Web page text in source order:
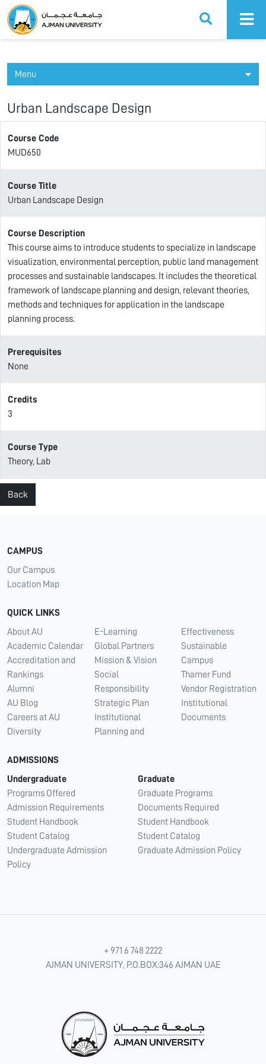
Ajman University
Menu
Urban Landscape Design
Course Code
MUD650
Course Title
Urban Landscape Design
Course Description
This course aims to introduce students to specialize in landscape
visualization, environmental perception, public land management
processes and sustainable landscapes. It includes the theoretical
framework of landscape planning and design, relevant theories,
methods and techniques for application in the landscape
planning process.
Prerequisites
None
Credits
3
Course Type
Theory, Lab
Back
CAMPUS
Our Campus
Location Map
QUICK LINKS
About AU
Academic Calendar
Accreditation and
Rankings
Alumni
AU Blog
Careers at AU
Diversity
E-Learning
Global Partners
Mission & Vision
Social
Responsibility
Strategic Plan
Institutional
Planning and
Effectiveness
Sustainable
Campus
Thamer Fund
Vendor Registration
Institutional
Documents
ADMISSIONS
Undergraduate
Programs Offered
Admission Requirements
Student Handbook
Student Catalog
Undergraduate Admission
Policy
Graduate
Graduate Programs
Documents Required
Student Handbook
Student Catalog
Graduate Admission Policy
+ 971 6 748 2222
AJMAN UNIVERSITY, P.O.BOX:346 AJMAN UAE